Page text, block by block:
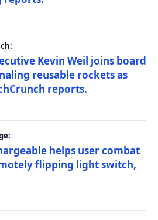
Kevin Weil joins board
reusable rockets as
reports.
helps user combat
flipping light switch,